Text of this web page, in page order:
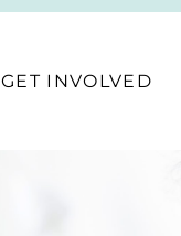
GET INVOLVED